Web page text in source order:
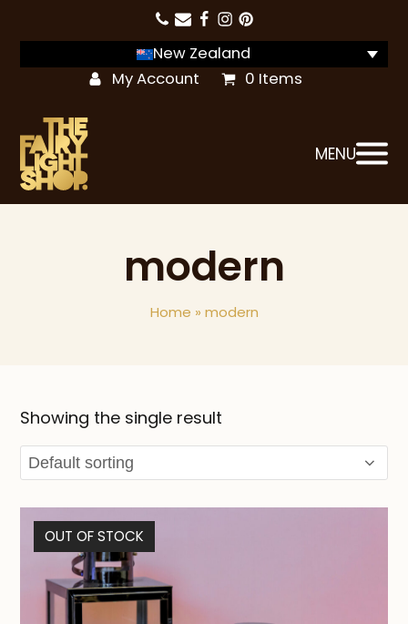
New Zealand
My Account
0 Items
MENU
modern
Home » modern
Showing the single result
OUT OF STOCK